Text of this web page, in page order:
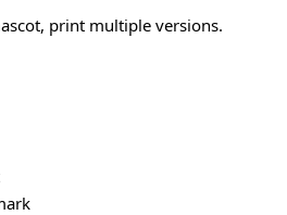
print multiple versions.